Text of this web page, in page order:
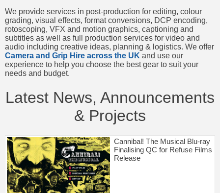
We provide services in post-production for editing, colour
grading, visual effects, format conversions, DCP encoding,
rotoscoping, VFX and motion graphics, captioning and
subtitles as well as full production services for video and
audio including creative ideas, planning & logistics. We offer
Camera and Grip Hire across the UK and use our
experience to help you choose the best gear to suit your
needs and budget.
Latest News, Announcements
& Projects
Cannibal! The Musical Blu-ray
Finalising QC for Refuse Films
Release